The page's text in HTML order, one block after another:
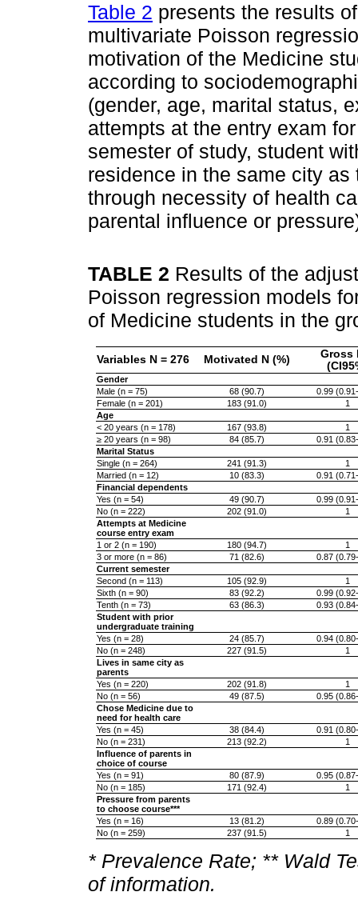
Table 2 presents the results
multivariate Poisson
motivation of the Medicine
according to
(gender, age, marital status,
attempts at the entry exam
semester of study, student
residence in the same city
through necessity of health
parental influence or
TABLE 2 Results of the
Poisson regression models
of Medicine students in the
Variables N = 276 Motivated N (%)
Gross
Gender
Male (n = 75)
68 (90.7)
0.99
Female (n = 201)
183 (91.0)
1
Age
< 20 years (n = 178)
167 (93.8)
1
≥ 20 years (n = 98)
84 (85.7)
0.91
Marital Status
Single (n = 264)
241 (91.3)
1
Married (n = 12)
10 (83.3)
0.91
Financial dependents
Yes (n = 54)
49 (90.7)
0.99
No (n = 222)
202 (91.0)
1
Attempts at Medicine
course entry exam
1 or 2 (n = 190)
180 (94.7)
1
3 or more (n = 86)
71 (82.6)
0.87
Current semester
Second (n = 113)
105 (92.9)
1
Sixth (n = 90)
83 (92.2)
0.99
Tenth (n = 73)
63 (86.3)
0.93
Student with prior
undergraduate training
Yes (n = 28)
24 (85.7)
0.94
No (n = 248)
227 (91.5)
1
Lives in same city as
parents
Yes (n = 220)
202 (91.8)
1
No (n = 56)
49 (87.5)
0.95
Chose Medicine due to
need for health care
Yes (n = 45)
38 (84.4)
0.91
No (n = 231)
213 (92.2)
1
Influence of parents in
choice of course
Yes (n = 91)
80 (87.9)
0.95
No (n = 185)
171 (92.4)
1
Pressure from parents
to choose course***
Yes (n = 16)
13 (81.2)
0.89
No (n = 259)
237 (91.5) 1
* Prevalence Rate; ** Wald
of information.